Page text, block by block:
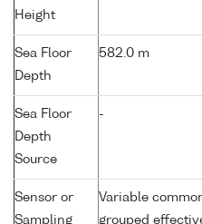
Height
Sea Floor
Depth
582.0 m
Sea Floor
Depth
Source
-
Sensor or
Sampling
Variable
grouped